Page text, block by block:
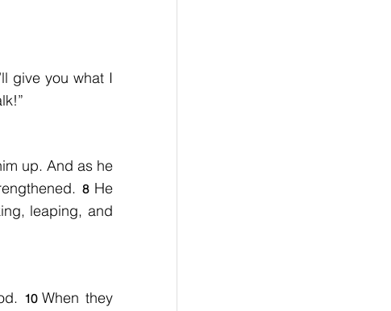
give you what I
up. And as he
8 He
leaping, and
10 When they